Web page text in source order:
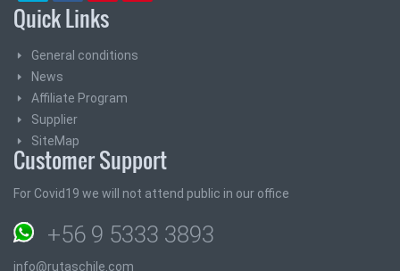
Quick Links
General conditions
News
Affiliate Program
Supplier
SiteMap
Customer Support
For Covid19 we will not attend public in our office
+56 9 5333 3893
info@rutaschile.com